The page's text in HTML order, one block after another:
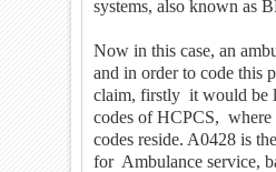
systems, also known as
Now in this case, an
and in order to code this
claim, firstly it would be
codes of HCPCS, where
codes reside. A0428 is
for Ambulance service,